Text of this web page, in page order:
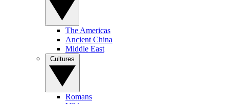
The Americas
Ancient China
Middle East
Romans